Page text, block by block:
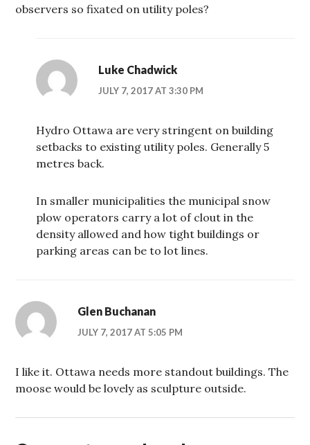
observers so fixated on utility poles?
Luke Chadwick
JULY 7, 2017 AT 3:30 PM
Hydro Ottawa are very stringent on building
setbacks to existing utility poles. Generally 5
metres back.
In smaller municipalities the municipal snow
plow operators carry a lot of clout in the
density allowed and how tight buildings or
parking areas can be to lot lines.
Glen Buchanan
JULY 7, 2017 AT 5:05 PM
I like it. Ottawa needs more standout buildings. The
moose would be lovely as sculpture outside.